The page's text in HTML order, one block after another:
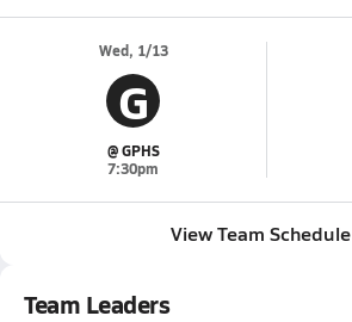
Wed, 1/13
G
@ GPHS
7:30pm
View Team Schedule
Team Leaders